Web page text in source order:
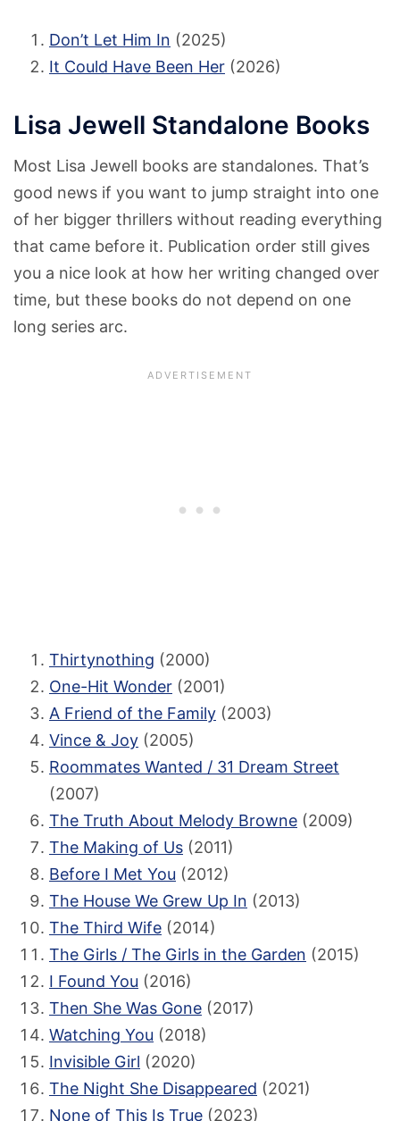
Don’t Let Him In (2025)
It Could Have Been Her (2026)
Lisa Jewell Standalone Books
Most Lisa Jewell books are standalones. That’s
good news if you want to jump straight into one
of her bigger thrillers without reading everything
that came before it. Publication order still gives
you a nice look at how her writing changed over
time, but these books do not depend on one
long series arc.
Thirtynothing (2000)
One-Hit Wonder (2001)
A Friend of the Family (2003)
Vince & Joy (2005)
Roommates Wanted / 31 Dream Street
(2007)
The Truth About Melody Browne (2009)
The Making of Us (2011)
Before I Met You (2012)
The House We Grew Up In (2013)
The Third Wife (2014)
The Girls / The Girls in the Garden (2015)
I Found You (2016)
Then She Was Gone (2017)
Watching You (2018)
Invisible Girl (2020)
The Night She Disappeared (2021)
None of This Is True (2023)